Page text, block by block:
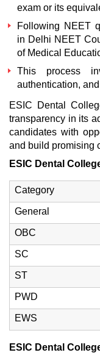
exam or its
Following NEET
in Delhi NEET
of Medical
This process
authentication,
ESIC Dental
transparency in its
candidates with
and build promising
ESIC Dental
Category
General
OBC
SC
ST
PWD
EWS
ESIC Dental